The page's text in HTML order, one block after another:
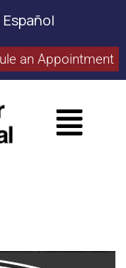
Español
an Appointment​